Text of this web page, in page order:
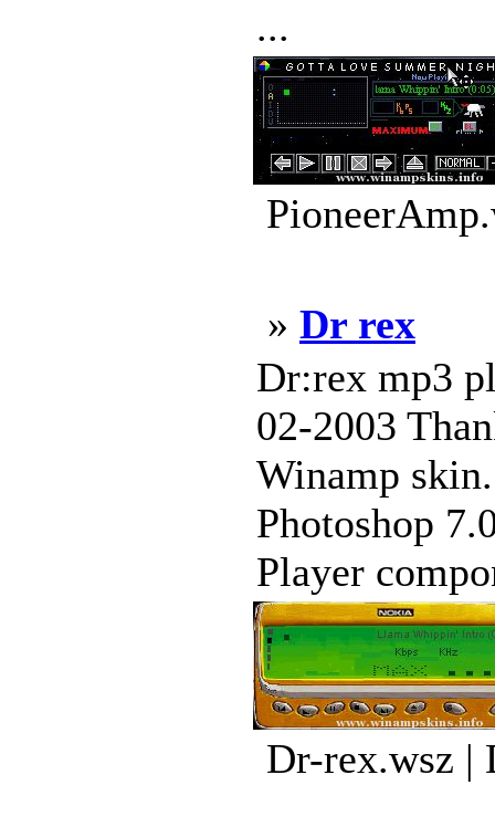
...
» Dr rex
Dr:rex mp3
02-2003
Winamp
Photoshop
Player
Dr-rex.wsz |